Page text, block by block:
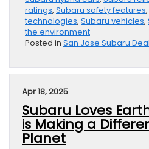
ratings, Subaru safety features,
technologies, Subaru vehicles,
the environment
Posted in San Jose Subaru
Apr 18, 2025
Subaru Loves
is Making a
Planet